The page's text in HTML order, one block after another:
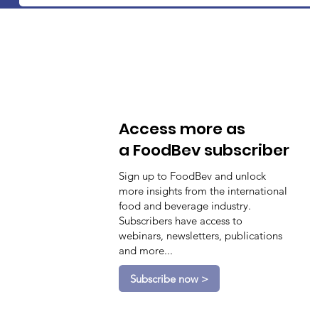
Access more as
a FoodBev subscriber
Sign up to FoodBev and unlock
more insights from the international
food and beverage industry.
Subscribers have access to
webinars, newsletters, publications
and more...
Subscribe now >